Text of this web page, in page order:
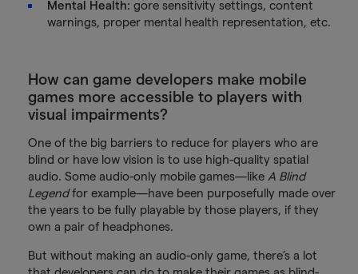
Mental Health: gore sensitivity settings, content
warnings, proper mental health representation, etc.
How can game developers make mobile
games more accessible to players with
visual impairments?
One of the big barriers to reduce for players who are
blind or have low vision is to use high-quality spatial
audio. Some audio-only mobile games—like A Blind
Legendfor example—have been purposefully made over
the years to be fully playable by those players, if they
own a pair of headphones.
But without making an audio-only game, there’s a lot